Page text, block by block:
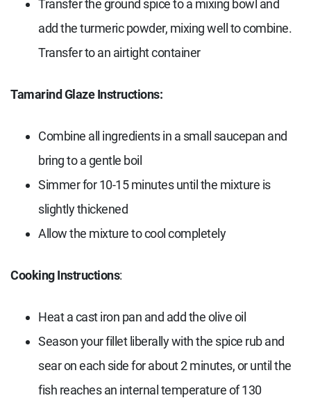
Transfer the ground spice to a mixing bowl and
add the turmeric powder, mixing well to combine.
Transfer to an airtight container
Tamarind Glaze Instructions:
Combine all ingredients in a small saucepan and
bring to a gentle boil
Simmer for 10-15 minutes until the mixture is
slightly thickened
Allow the mixture to cool completely
Cooking Instructions:
Heat a cast iron pan and add the olive oil
Season your fillet liberally with the spice rub and
sear on each side for about 2 minutes, or until the
fish reaches an internal temperature of 130